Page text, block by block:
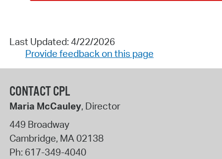
Last Updated: 4/22/2026
Provide feedback on this page
CONTACT CPL
Maria McCauley, Director
449 Broadway
Cambridge, MA02138
Ph: 617-349-4040